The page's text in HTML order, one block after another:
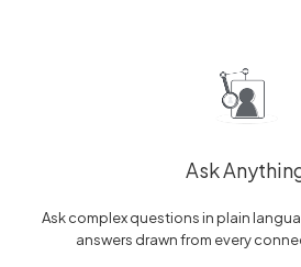
Ask
Ask complex questions in plain
answers drawn from every